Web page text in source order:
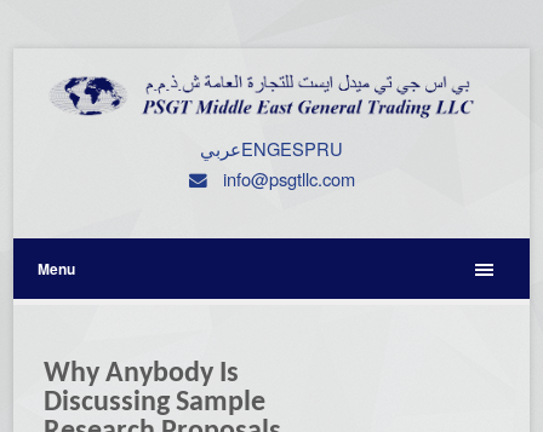
عربيENGESPRU
info@psgtllc.com
Menu
Why Anybody Is
Discussing Sample